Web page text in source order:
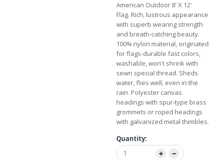
American Outdoor 8' X 12'
Flag. Rich, lustrous appearance
with superb wearing strength
and breath-catching beauty.
100% nylon material, originated
for flags-durable fast colors,
washable, won't shrink with
sewn special thread. Sheds
water, flies well, even in the
rain. Polyester canvas
headings with spur-type brass
grommets or roped headings
with galvanized metal thimbles.
Quantity: